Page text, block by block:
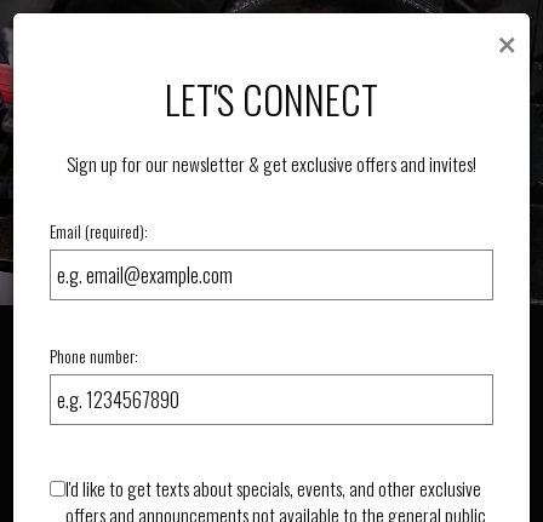
Toggle
×
LET'S CONNECT
Sign up for our newsletter & get exclusive offers and invites!
Email (required):
Phone number:
I'd like to get texts about specials, events, and other exclusive
offers and announcements not available to the general public